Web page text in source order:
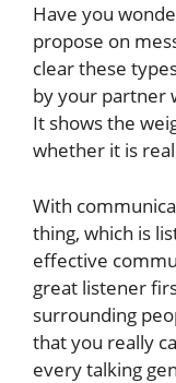
Have you
propose on
clear these
by your partner
It shows the
whether it is
With
thing, which is
effective
great listener
surrounding
that you really
every talking